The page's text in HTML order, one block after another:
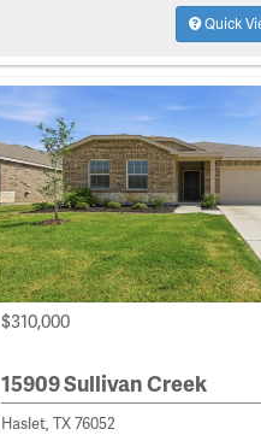
Quick
$310,000
15909 Sullivan Creek
Haslet, TX 76052